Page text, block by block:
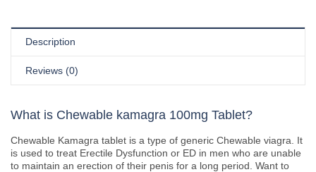
Description
Reviews (0)
What is Chewable kamagra 100mg Tablet?
Chewable Kamagra tablet is a type of generic Chewable viagra. It
is used to treat Erectile Dysfunction or ED in men who are unable
to maintain an erection of their penis for a long period. Want to